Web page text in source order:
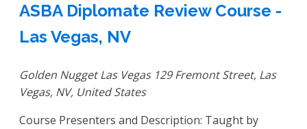
ASBA Diplomate Review Course -
Las Vegas, NV
Golden Nugget Las Vegas 129 Fremont Street, Las
Vegas, NV, United States
Course Presenters and Description: Taught by